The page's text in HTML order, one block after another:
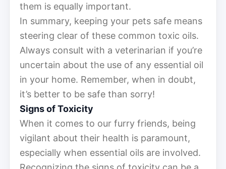
them is equally important.
In summary, keeping your pets safe means
steering clear of these common toxic oils.
Always consult with a veterinarian if you’re
uncertain about the use of any essential oil
in your home. Remember, when in doubt,
it’s better to be safe than sorry!
Signs of Toxicity
When it comes to our furry friends, being
vigilant about their health is paramount,
especially when essential oils are involved.